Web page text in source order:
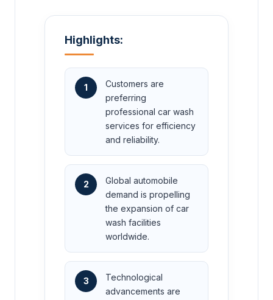
Highlights:
1
Customers are
preferring
professional car wash
services for efficiency
and reliability.
2
Global automobile
demand is propelling
the expansion of car
wash facilities
worldwide.
3
Technological
advancements are